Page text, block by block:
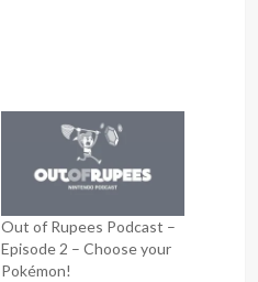
Out of Rupees Podcast –
Episode 2 – Choose your
Pokémon!